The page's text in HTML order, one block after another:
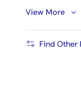
Packaged
View More
Find